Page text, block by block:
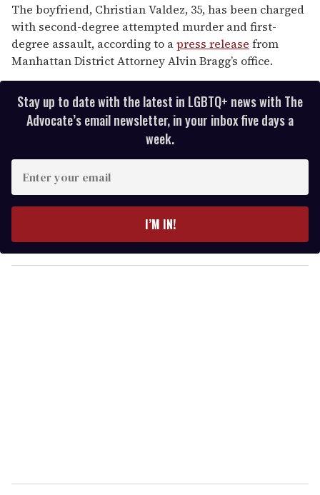
The boyfriend, Christian Valdez, 35, has been charged
with second-degree attempted murder and first-
degree assault, according to apress release from
Manhattan District Attorney Alvin Bragg’s office.
Stay up to date with the latest in LGBTQ+ news with The
Advocate’s email newsletter, in your inbox five days a
week.
y
o
I’M IN!